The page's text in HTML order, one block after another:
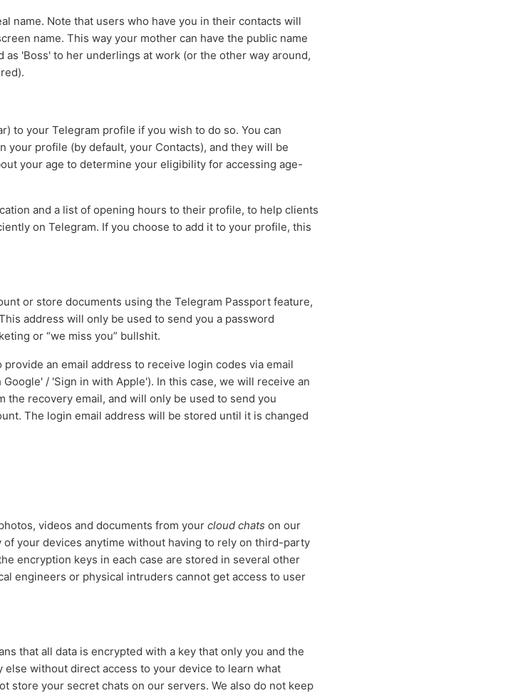
name. Note that users who have you in their contacts will
name. This way your mother can have the public name
as 'Boss' to her underlings at work (or the other way around,
to your Telegram profile if you wish to do so. You can
your profile (by default, your Contacts), and they will be
your age to determine your eligibility for accessing age-
and a list of opening hours to their profile, to help clients
on Telegram. If you choose to add it to your profile, this
or store documents using the Telegram Passport feature,
address will only be used to send you a password
or “we miss you” bullshit.
an email address to receive login codes via email
/ 'Sign in with Apple'). In this case, we will receive an
recovery email, and will only be used to send you
The login email address will be stored until it is changed
videos and documents from your cloud chats on our
of your devices anytime without having to rely on third-party
encryption keys in each case are stored in several other
engineers or physical intruders cannot get access to user
that all data is encrypted with a key that only you and the
else without direct access to your device to learn what
store your secret chats on our servers. We also do not keep